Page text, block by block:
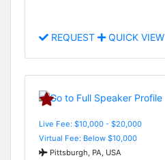
REQUEST QUICK VIEW
Live Fee: $10,000 - $20,000
Virtual Fee: Below $10,000
Pittsburgh, PA, USA